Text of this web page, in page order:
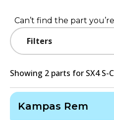
Filters
Can’t find the part
Showing 2 parts for SX4 S-
Kampas Rem